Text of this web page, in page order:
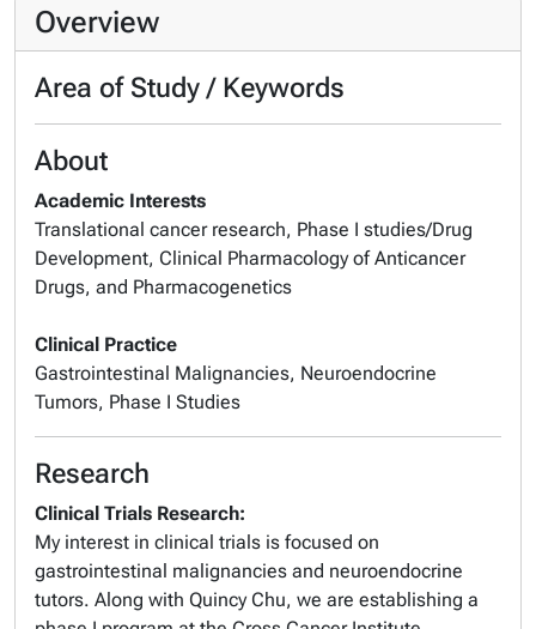
Overview
Area of Study / Keywords
About
Academic Interests
Translational cancer research, Phase I studies/Drug
Development, Clinical Pharmacology of Anticancer
Drugs, and Pharmacogenetics
Clinical Practice
Gastrointestinal Malignancies, Neuroendocrine
Tumors, Phase I Studies
Research
Clinical Trials Research:
My interest in clinical trials is focused on
gastrointestinal malignancies and neuroendocrine
tutors. Along with Quincy Chu, we are establishing a